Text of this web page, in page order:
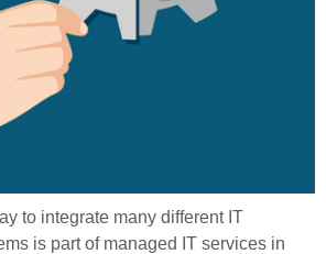
to integrate many different IT
is part of managed IT services in